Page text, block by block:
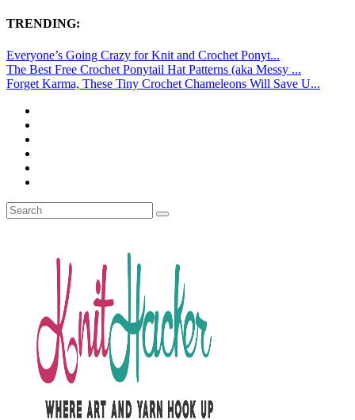
TRENDING:
Everyone’s Going Crazy for Knit and Crochet Ponyt...
The Best Free Crochet Ponytail Hat Patterns (aka Messy ...
Forget Karma, These Tiny Crochet Chameleons Will Save U...